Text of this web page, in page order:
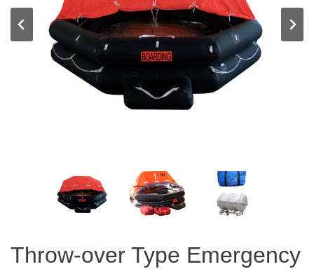
Throw-over Type Emergency